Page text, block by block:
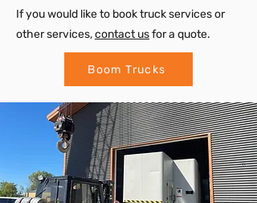
If you would like to book truck services or
other services,contact usfor a quote.
Boom Trucks